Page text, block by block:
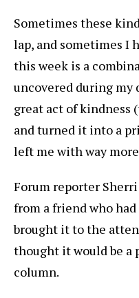
Sometimes these
lap, and sometimes I
this week is a
uncovered during my
great act of kindness
and turned it into a
left me with way
Forum reporter
from a friend who
brought it to the
thought it would be a
column.